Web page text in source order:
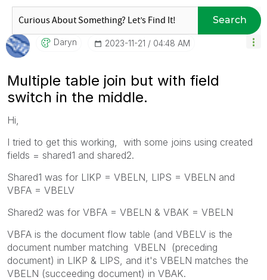
Search
Daryn ‎2023-11-21 04:48 AM
Multiple table join but with field
switch in the middle.
Hi,
I tried to get this working, with some joins using created
fields = shared1 and shared2.
Shared1 was for LIKP = VBELN, LIPS = VBELN and
VBFA = VBELV
Shared2 was for VBFA = VBELN & VBAK = VBELN
VBFA is the document flow table (and VBELV is the
document number matching VBELN (preceding
document) in LIKP & LIPS, and it's VBELN matches the
VBELN (succeeding document) in VBAK.